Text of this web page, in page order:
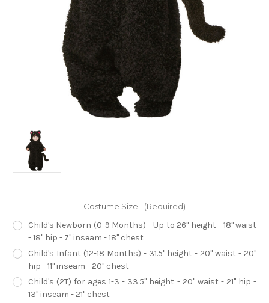
Costume Size: (Required)
Child's Newborn (0-9 Months) - Up to 26" height - 18" waist
- 18" hip - 7" inseam - 18" chest
Child's Infant (12-18 Months) - 31.5" height - 20" waist - 20"
hip - 11" inseam - 20" chest
Child's (2T) for ages 1-3 - 33.5" height - 20" waist - 21" hip -
13" inseam - 21" chest